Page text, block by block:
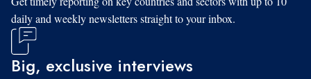
daily and weekly newsletters straight to your inbox.
Big, exclusive interviews